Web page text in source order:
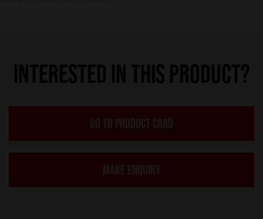
INTERESTED IN THIS PRODUCT?
GO TO PRODUCT CARD
MAKE ENQUIRY